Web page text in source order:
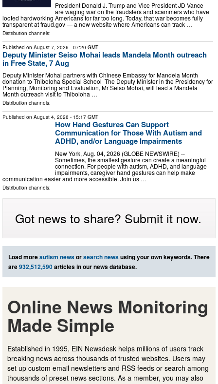
President Donald J. Trump and Vice President JD Vance
are waging war on the fraudsters and scammers who have
looted hardworking Americans for far too long. Today, that war becomes fully
transparent at fraud.gov — a new website where Americans can track …
Distribution channels:
Published on August 7, 2026 - 07:20 GMT
Deputy Minister Seiso Mohai leads Mandela Month outreach
in Free State, 7 Aug
Deputy Minister Mohai partners with Chinese Embassy for Mandela Month
donation to Thiboloha Special School The Deputy Minister in the Presidency for
Planning, Monitoring and Evaluation, Mr Seiso Mohai, will lead a Mandela
Month outreach visit to Thiboloha …
Distribution channels:
Published on August 4, 2026 - 15:17 GMT
How Hand Gestures Can Support
Communication for Those With Autism and
ADHD, and/or Language Impairments
New York, Aug. 04, 2026 (GLOBE NEWSWIRE) --
Sometimes, the smallest gesture can create a meaningful
connection. For people with autism, ADHD, and language
impairments, caregiver hand gestures can help make
communication easier and more accessible. Join us …
Distribution channels:
Got news to share? Submit it now.
Load moreautism newsorsearch newsusing your own keywords. There
are932,512,590articles in our news database.
Online News Monitoring
Made Simple
Established in 1995, EIN Newsdesk helps millions of users track
breaking news across thousands of trusted websites. Users may
set up custom email newsletters and RSS feeds or search among
thousands of preset news sections. As a member, you may also